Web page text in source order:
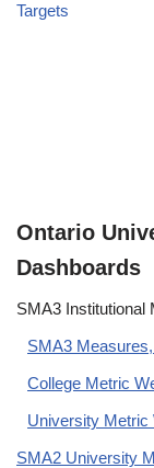
Targets
Ontario
Dashboards
SMA3 Institutional
SMA3
College Metric
University Metric
SMA2 University